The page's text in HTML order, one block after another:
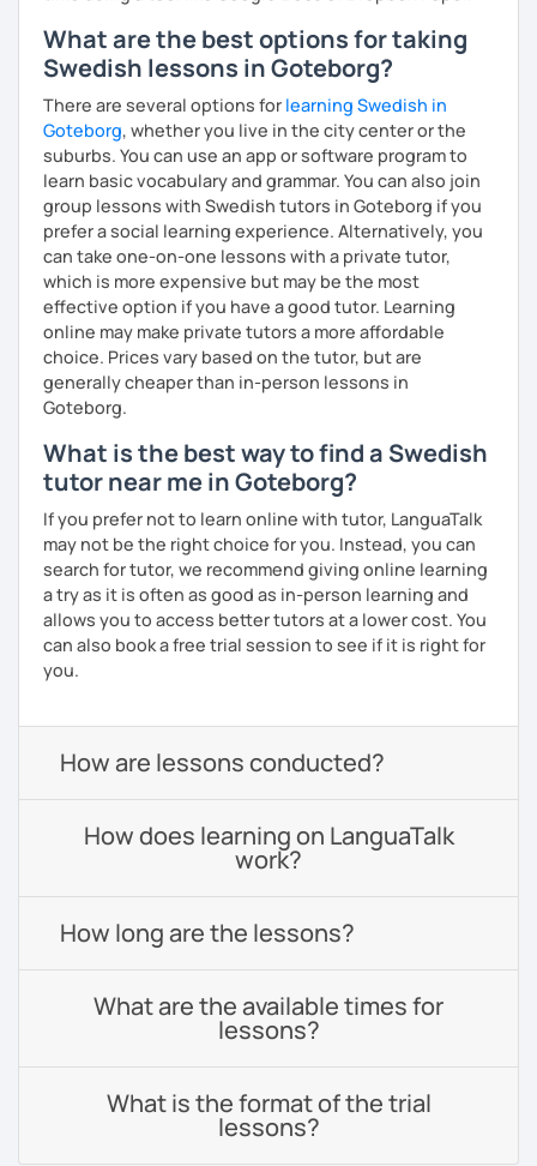
What are the best options for taking
Swedish lessons in Goteborg?
There are several options for learning Swedish in
Goteborg, whether you live in the city center or the
suburbs. You can use an app or software program to
learn basic vocabulary and grammar. You can also join
group lessons with Swedish tutors in Goteborg if you
prefer a social learning experience. Alternatively, you
can take one-on-one lessons with a private tutor,
which is more expensive but may be the most
effective option if you have a good tutor. Learning
online may make private tutors a more affordable
choice. Prices vary based on the tutor, but are
generally cheaper than in-person lessons in
Goteborg.
What is the best way to find a Swedish
tutor near me in Goteborg?
If you prefer not to learn online with tutor, LanguaTalk
may not be the right choice for you. Instead, you can
search for tutor, we recommend giving online learning
a try as it is often as good as in-person learning and
allows you to access better tutors at a lower cost. You
can also book a free trial session to see if it is right for
you.
How are lessons conducted?
How does learning on LanguaTalk
work?
How long are the lessons?
What are the available times for
lessons?
What is the format of the trial
lessons?